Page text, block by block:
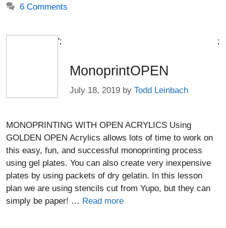
6 Comments
';
MonoprintOPEN
July 18, 2019 by Todd Leinbach
;
MONOPRINTING WITH OPEN ACRYLICS Using
GOLDEN OPEN Acrylics allows lots of time to work on
this easy, fun, and successful monoprinting process
using gel plates. You can also create very inexpensive
plates by using packets of dry gelatin. In this lesson
plan we are using stencils cut from Yupo, but they can
simply be paper! … Read more